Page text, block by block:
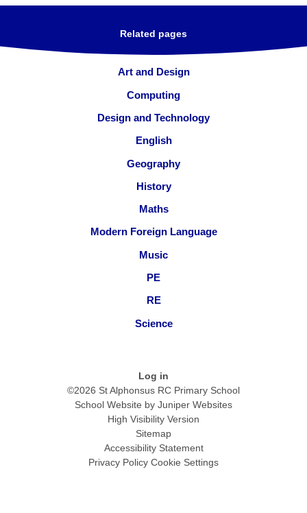
Related pages
Art and Design
Computing
Design and Technology
English
Geography
History
Maths
Modern Foreign Language
Music
PE
RE
Science
Log in
©2026 St Alphonsus RC Primary School
School Website by Juniper Websites
High Visibility Version
Sitemap
Accessibility Statement
Privacy Policy Cookie Settings